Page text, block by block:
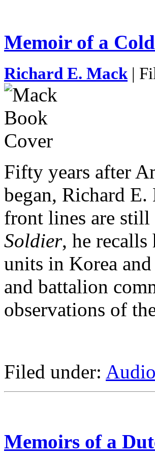
Memoir of a
Richard E. Mack |
Fifty years after
began, Richard E.
front lines are
Soldier, he
units in Korea
and battalion
observations of
Filed under:
Memoirs of a